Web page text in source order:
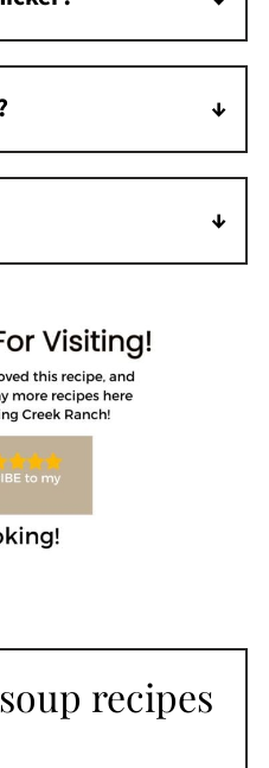
or use extra of the
in the recipe.
actually improve
for up to
diced jalapeños
recipes